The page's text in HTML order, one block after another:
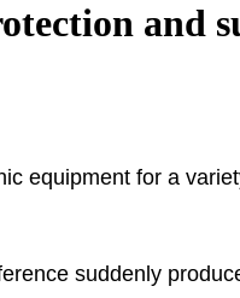
and
equipment for a
suddenly